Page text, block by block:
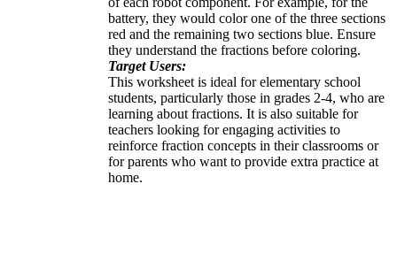
battery, they would color one of the three sections
red and the remaining two sections blue. Ensure
they understand the fractions before coloring.
Target Users:
This worksheet is ideal for elementary school
students, particularly those in grades 2-4, who are
learning about fractions. It is also suitable for
teachers looking for engaging activities to
reinforce fraction concepts in their classrooms or
for parents who want to provide extra practice at
home.